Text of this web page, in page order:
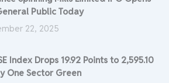
Public Today
22, 2025
Index Drops 19.92 Points to 2,595.10
One Sector Green